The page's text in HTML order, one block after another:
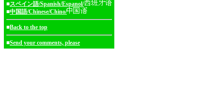
■スペイン語/Spanish/Espanol/
■中国語/Chinese/Chino/
■Back to the top
■Send your comments, please